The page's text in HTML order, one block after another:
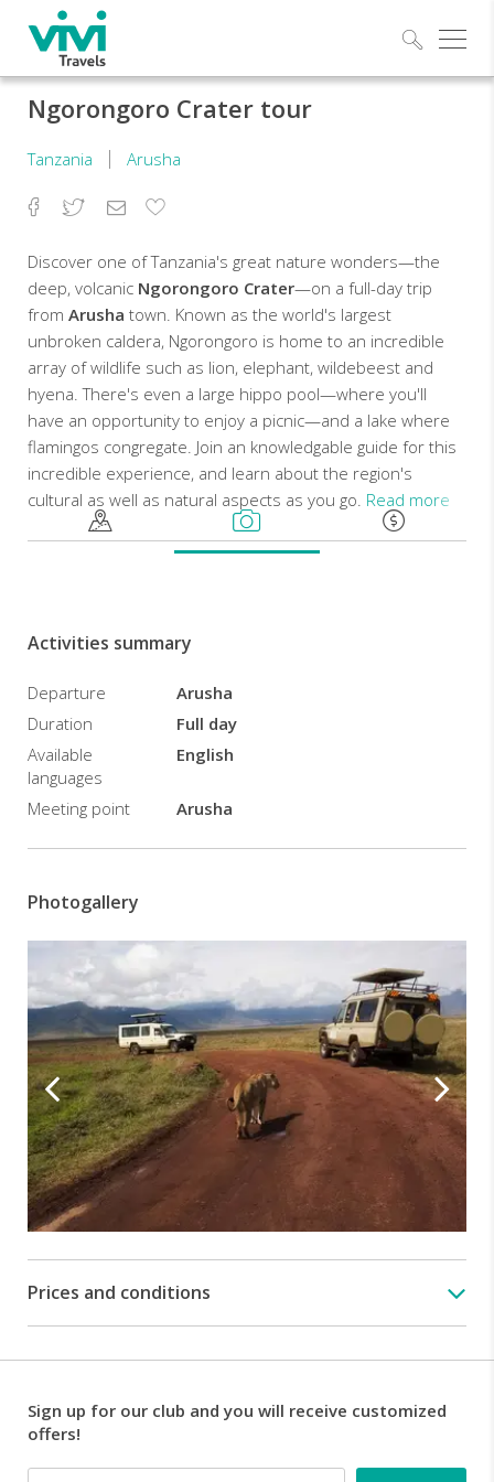
Ngorongoro Crater tour
Tanzania Arusha
Facebook
TwitterEmailAdd
Discover one of Tanzania's great nature wonders—the
deep, volcanic Ngorongoro Crater—on a full-day trip
from Arusha town. Known as the world's largest
unbroken caldera, Ngorongoro is home to an incredible
array of wildlife such as lion, elephant, wildebeest and
hyena. There's even a large hippo pool—where you'll
have an opportunity to enjoy a picnic—and a lake where
flamingos congregate. Join an knowledgable guide for this
incredible experience, and learn about the region's
cultural as well as natural aspects as you go. Read more
you
be
picked
your
hotel
in
to
day
will
give
you
the
opportunity
to
visit
the
famous
Ngorongoro
Crater,
the
wonder
of
Activities summary
Departure
Arusha
Duration
Full day
Available
languages
English
Meeting point Arusha
Photogallery
Prices and conditions
Sign up for our club and you will receive customized
offers!